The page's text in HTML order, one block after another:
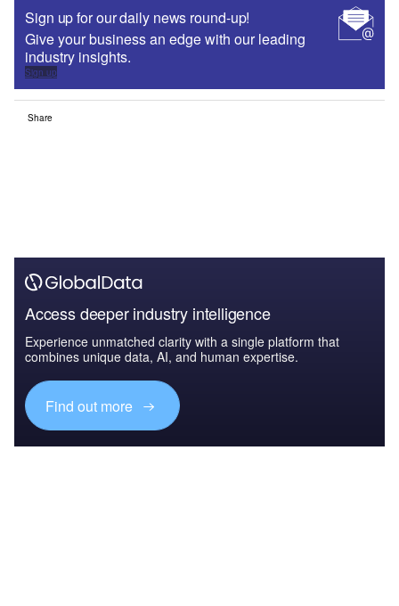
Sign up for our daily news round-up!
Give your business an edge with our leading
industry insights.
Sign up
Share
Access deeper industry intelligence
Experience unmatched clarity with a single platform that
combines unique data, AI, and human expertise.
Find out more